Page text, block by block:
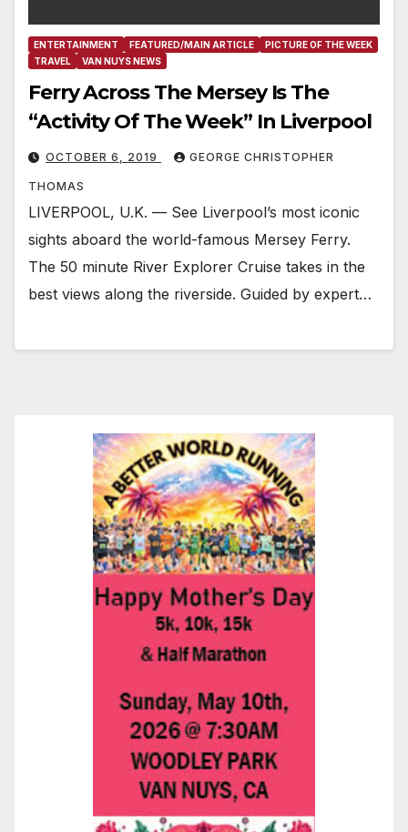
ENTERTAINMENT FEATURED/MAIN ARTICLE
PICTURE OF THE WEEK
TRAVEL
VAN NUYS NEWS
Ferry Across The Mersey Is The
“Activity Of The Week” In Liverpool
OCTOBER 6, 2019 GEORGE CHRISTOPHER
THOMAS
LIVERPOOL, U.K. — See Liverpool’s most iconic
sights aboard the world-famous Mersey Ferry.
The 50 minute River Explorer Cruise takes in the
best views along the riverside. Guided by expert…